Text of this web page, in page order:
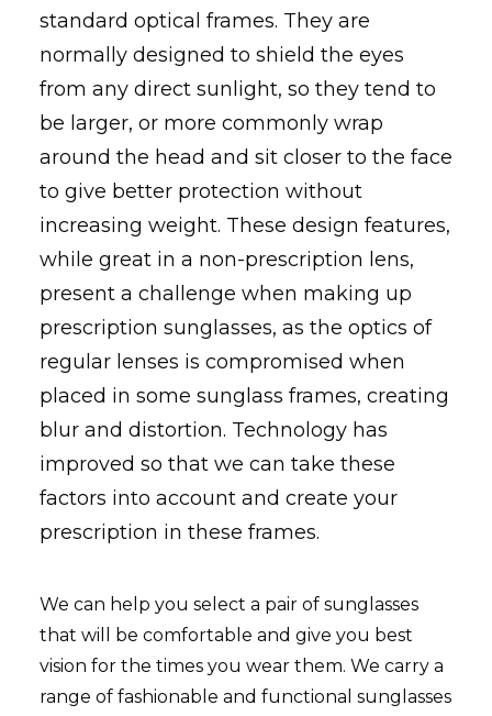
standard optical frames. They are
normally designed to shield the eyes
from any direct sunlight, so they tend to
be larger, or more commonly wrap
around the head and sit closer to the face
to give better protection without
increasing weight. These design features,
while great in a non-prescription lens,
present a challenge when making up
prescription sunglasses, as the optics of
regular lenses is compromised when
placed in some sunglass frames, creating
blur and distortion. Technology has
improved so that we can take these
factors into account and create your
prescription in these frames.
We can help you select a pair of sunglasses
that will be comfortable and give you best
vision for the times you wear them. We carry a
range of fashionable and functional sunglasses